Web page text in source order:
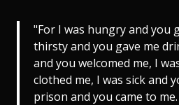
"For I was hungry and you
thirsty and you gave me
and you welcomed me, I
clothed me, I was sick and
prison and you came to